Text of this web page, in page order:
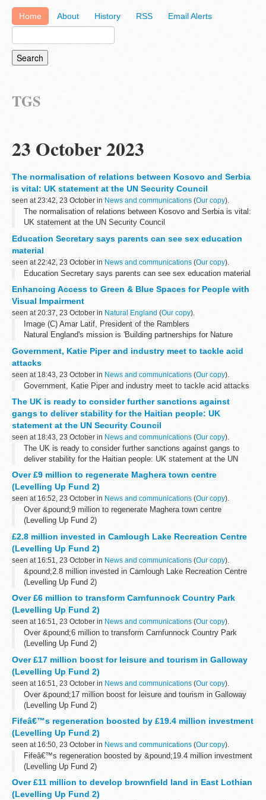
Home About History RSS Email Alerts
TGS
23 October 2023
The normalisation of relations between Kosovo and Serbia
is vital: UK statement at the UN Security Council
seen at 23:42, 23 October in News and communications (Our copy).
The normalisation of relations between Kosovo and Serbia is vital:
UK statement at the UN Security Council
Education Secretary says parents can see sex education
material
seen at 22:42, 23 October in News and communications (Our copy).
Education Secretary says parents can see sex education material
Enhancing Access to Green & Blue Spaces for People with
Visual Impairment
seen at 20:37, 23 October in Natural England (Our copy).
Image (C) Amar Latif, President of the Ramblers
Natural England's mission is 'Building partnerships for Nature
make outdoor recreation ...
Government, Katie Piper and industry meet to tackle acid
attacks
seen at 18:43, 23 October in News and communications (Our copy).
Government, Katie Piper and industry meet to tackle acid attacks
The UK is ready to consider further sanctions against
gangs to deliver stability for the Haitian people: UK
statement at the UN Security Council
seen at 18:43, 23 October in News and communications (Our copy).
The UK is ready to consider further sanctions against gangs to
deliver stability for the Haitian people: UK statement at the UN
Over £9 million to regenerate Maghera town centre
(Levelling Up Fund 2)
seen at 16:52, 23 October in News and communications (Our copy).
Over &pound;9 million to regenerate Maghera town centre
(Levelling Up Fund 2)
£2.8 million invested in Camlough Lake Recreation Centre
(Levelling Up Fund 2)
seen at 16:51, 23 October in News and communications (Our copy).
&pound;2.8 million invested in Camlough Lake Recreation Centre
(Levelling Up Fund 2)
Over £6 million to transform Carnfunnock Country Park
(Levelling Up Fund 2)
seen at 16:51, 23 October in News and communications (Our copy).
Over &pound;6 million to transform Carnfunnock Country Park
(Levelling Up Fund 2)
Over £17 million boost for leisure and tourism in Galloway
(Levelling Up Fund 2)
seen at 16:51, 23 October in News and communications (Our copy).
Over &pound;17 million boost for leisure and tourism in Galloway
(Levelling Up Fund 2)
Fifeâ€™s regeneration boosted by £19.4 million investment
(Levelling Up Fund 2)
seen at 16:50, 23 October in News and communications (Our copy).
Fifeâ€™s regeneration boosted by &pound;19.4 million investment
(Levelling Up Fund 2)
Over £11 million to develop brownfield land in East Lothian
(Levelling Up Fund 2)